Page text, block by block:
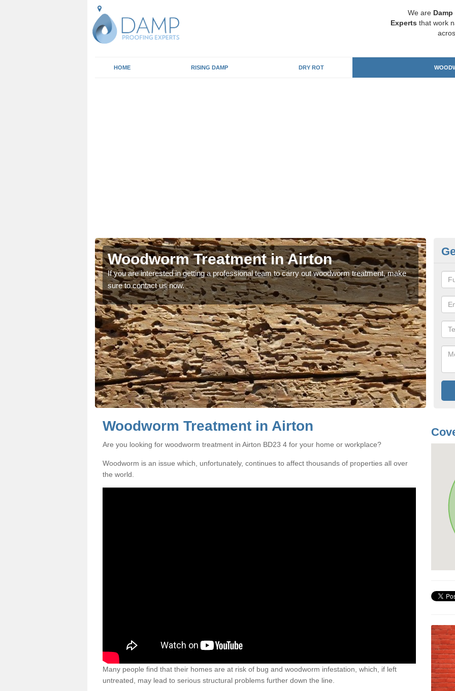
We are
Experts that work
HOME RISING DAMP DRY ROT
Woodworm Treatment in Airton
If you are interested in getting a professional team to carry out woodworm treatment, make
sure to contact us now.
If
Woodworm Treatment in Airton
Are you looking for woodworm treatment in Airton BD23 4 for your home or workplace?
Woodworm is an issue which, unfortunately, continues to affect thousands of properties all over
the world.
Many people find that their homes are at risk of bug and woodworm infestation, which, if left
untreated, may lead to serious structural problems further down the line.